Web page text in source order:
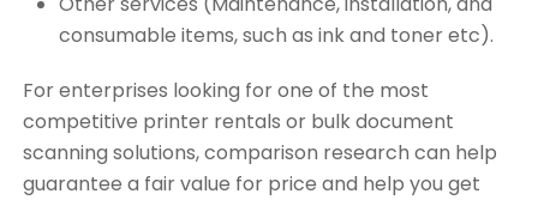
consumable items, such as ink and toner etc).
For enterprises looking for one of the most
competitive printer rentals or bulk document
scanning solutions, comparison research can help
guarantee a fair value for price and help you get